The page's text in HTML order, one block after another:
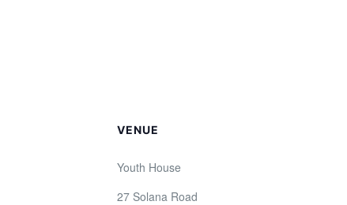
VENUE
Youth House
27 Solana Road